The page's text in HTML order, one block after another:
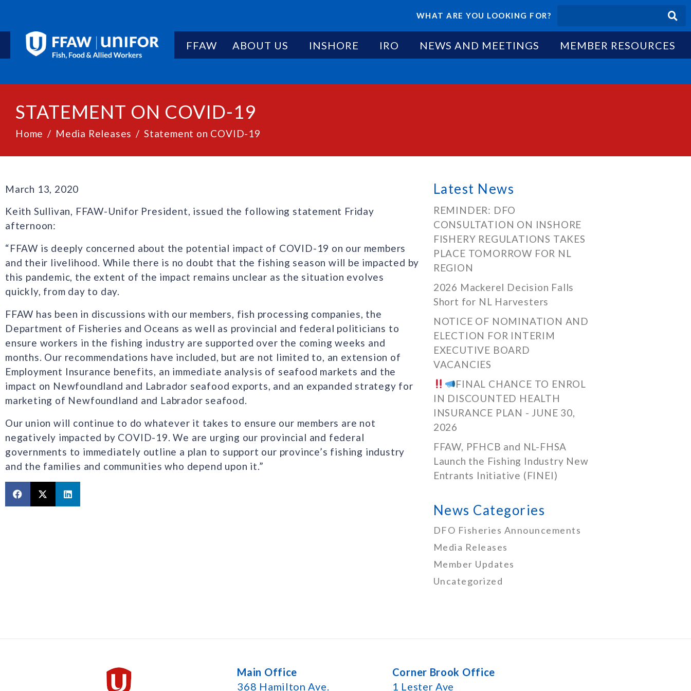
WHAT ARE YOU LOOKING FOR?
FFAW ABOUT US INSHORE IRO NEWS AND MEETINGS MEMBER RESOURCES
STATEMENT ON COVID-19
Home Media Releases Statement on COVID-19
March 13, 2020
Keith Sullivan, FFAW-Unifor President, issued the following statement Friday
afternoon:
“FFAW is deeply concerned about the potential impact of COVID-19 on our members
and their livelihood. While there is no doubt that the fishing season will be impacted by
this pandemic, the extent of the impact remains unclear as the situation evolves
quickly, from day to day.
FFAW has been in discussions with our members, fish processing companies, the
Department of Fisheries and Oceans as well as provincial and federal politicians to
ensure workers in the fishing industry are supported over the coming weeks and
months. Our recommendations have included, but are not limited to, an extension of
Employment Insurance benefits, an immediate analysis of seafood markets and the
impact on Newfoundland and Labrador seafood exports, and an expanded strategy for
marketing of Newfoundland and Labrador seafood.
Our union will continue to do whatever it takes to ensure our members are not
negatively impacted by COVID-19. We are urging our provincial and federal
governments to immediately outline a plan to support our province’s fishing industry
and the families and communities who depend upon it.”
Latest News
REMINDER: DFO
CONSULTATION ON INSHORE
FISHERY REGULATIONS TAKES
PLACE TOMORROW FOR NL
REGION
2026 Mackerel Decision Falls
Short for NL Harvesters
NOTICE OF NOMINATION AND
ELECTION FOR INTERIM
EXECUTIVE BOARD
VACANCIES
FINAL CHANCE TO ENROL
IN DISCOUNTED HEALTH
INSURANCE PLAN - JUNE 30,
2026
FFAW, PFHCB and NL-FHSA
Launch the Fishing Industry New
Entrants Initiative (FINEI)
News Categories
DFO Fisheries Announcements
Media Releases
Member Updates
Uncategorized
Main Office
368 Hamilton Ave.
Corner Brook Office
1 Lester Ave